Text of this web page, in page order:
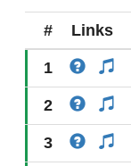
# Links
1
2
3